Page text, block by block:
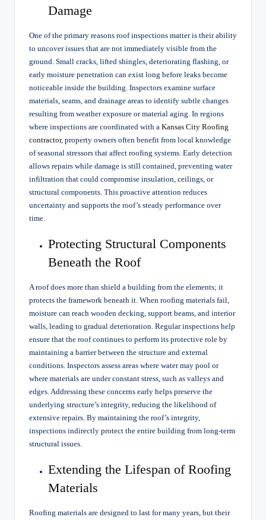
Damage
One of the primary reasons roof inspections matter is their ability
to uncover issues that are not immediately visible from the
ground. Small cracks, lifted shingles, deteriorating flashing, or
early moisture penetration can exist long before leaks become
noticeable inside the building. Inspectors examine surface
materials, seams, and drainage areas to identify subtle changes
resulting from weather exposure or material aging. In regions
where inspections are coordinated with a Kansas City Roofing
contractor, property owners often benefit from local knowledge
of seasonal stressors that affect roofing systems. Early detection
allows repairs while damage is still contained, preventing water
infiltration that could compromise insulation, ceilings, or
structural components. This proactive attention reduces
uncertainty and supports the roof’s steady performance over
time.
Protecting Structural Components
Beneath the Roof
A roof does more than shield a building from the elements; it
protects the framework beneath it. When roofing materials fail,
moisture can reach wooden decking, support beams, and interior
walls, leading to gradual deterioration. Regular inspections help
ensure that the roof continues to perform its protective role by
maintaining a barrier between the structure and external
conditions. Inspectors assess areas where water may pool or
where materials are under constant stress, such as valleys and
edges. Addressing these concerns early helps preserve the
underlying structure’s integrity, reducing the likelihood of
extensive repairs. By maintaining the roof’s integrity,
inspections indirectly protect the entire building from long-term
structural issues.
Extending the Lifespan of Roofing
Materials
Roofing materials are designed to last for many years, but their